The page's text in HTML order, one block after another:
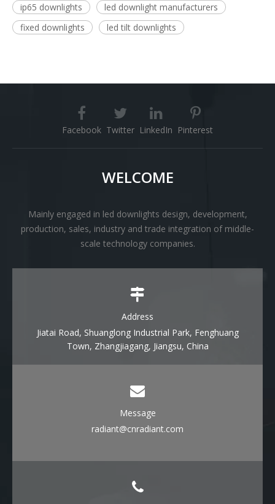
ip65 downlights
led downlight manufacturers
fixed downlights
led tilt downlights
Facebook Twitter LinkedIn Pinterest
WELCOME
Mainly engaged in led downlights design, development,
production, sales, industry and trade integration of middle-
scale technology companies.
Address
Jiatai Road, Shuanglong Industrial Park, Fenghuang
Town, Zhangjiagang, Jiangsu, China
Message
radiant@cnradiant.com